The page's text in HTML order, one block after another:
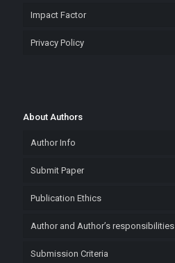
Impact Factor
Privacy Policy
About Authors
Author Info
Submit Paper
Publication Ethics
Author and Author’s responsibilities
Submission Criteria